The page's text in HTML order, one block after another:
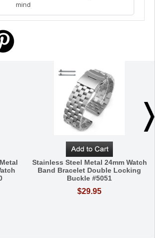
mind
Stainless Steel Metal 24mm Watch
Band Bracelet Double Locking
Buckle #5051
$29.95